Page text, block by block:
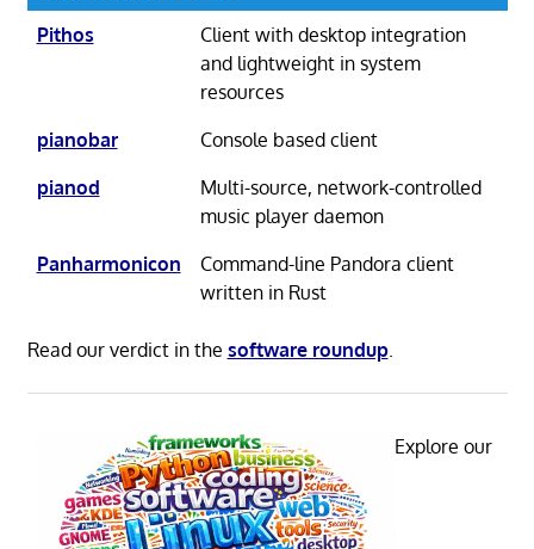
Pithos
Client with desktop integration
and lightweight in system
resources
pianobar
Console based client
pianod
Multi-source, network-controlled
music player daemon
Panharmonicon
Command-line Pandora client
written in Rust
Read our verdict in the software roundup.
Explore our